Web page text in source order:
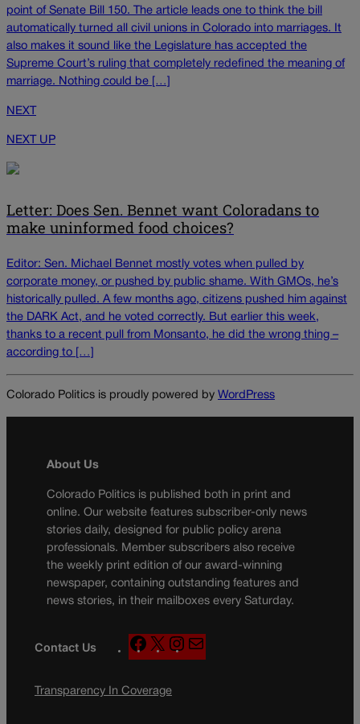
point of Senate Bill 150. The article leads one to think the bill
automatically turned all civil unions in Colorado into marriages. It
also makes it sound like the Legislature has accepted the
Supreme Court’s ruling that completely redefined the meaning of
marriage. Nothing could be […]
NEXT
NEXT UP
Letter: Does Sen. Bennet want Coloradans to
make uninformed food choices?
Editor: Sen. Michael Bennet mostly votes when pulled by
corporate money, or pushed by public shame. With GMOs, he’s
historically pulled. A few months ago, citizens pushed him against
the DARK Act, and he voted correctly. But earlier this week,
thanks to a recent pull from Monsanto, he did the wrong thing –
according to […]
Colorado Politics is proudly powered by WordPress
About Us
Colorado Politics is published both in print and
online. Our website features subscriber-only news
stories daily, designed for public policy arena
professionals. Member subscribers also receive
the weekly print edition of our award-winning
newspaper, containing outstanding features and
news stories, in their mailboxes every Saturday.
Contact Us
F
a
e
X
n
a
Transparency In Coverage